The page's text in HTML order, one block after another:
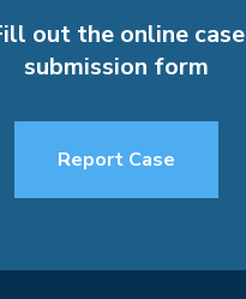
out the online case
submission form
Report Case